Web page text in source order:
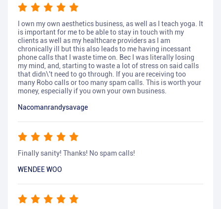
I own my own aesthetics business, as well as I teach yoga. It
is important for me to be able to stay in touch with my
clients as well as my healthcare providers as I am
chronically ill but this also leads to me having incessant
phone calls that I waste time on. Bec I was literally losing
my mind, and, starting to waste a lot of stress on said calls
that didn\'t need to go through. If you are receiving too
many Robo calls or too many spam calls. This is worth your
money, especially if you own your own business.
Nacomanrandysavage
Finally sanity! Thanks! No spam calls!
WENDEE WOO